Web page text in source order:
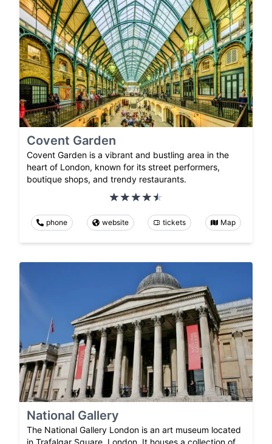
Covent Garden
Covent Garden is a vibrant and bustling area in the
heart of London, known for its street performers,
boutique shops, and trendy restaurants.
phone website tickets Map
National Gallery
The National Gallery London is an art museum located